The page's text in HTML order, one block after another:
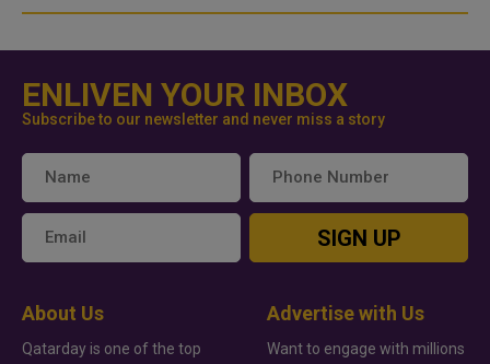
ENLIVEN YOUR INBOX
Subscribe to our newsletter and never miss a story
SIGN UP
About Us
Qatarday is one of the top
Advertise with Us
Want to engage with millions